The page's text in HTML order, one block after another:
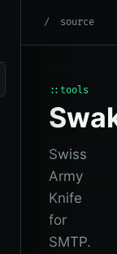
root
/ Tools
Networking
source
::tools
Swiss
Army
Knife
for
SMTP.